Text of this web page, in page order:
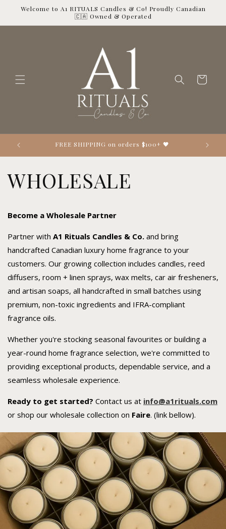
Skip to
Welcome to A1 RITUALS Candles & Co! Proudly Canadian
🇨🇦 Owned & Operated
Cart
Looking 👀 for the perfect gift? 🎁
WHOLESALE
Become a Wholesale Partner
Partner with A1 Rituals Candles & Co. and bring
handcrafted Canadian luxury home fragrance to your
customers. Our growing collection includes candles, reed
diffusers, room + linen sprays, wax melts, car air fresheners,
and artisan soaps, all handcrafted in small batches using
premium, non-toxic ingredients and IFRA-compliant
fragrance oils.
Whether you're stocking seasonal favourites or building a
year-round home fragrance selection, we're committed to
providing exceptional products, dependable service, and a
seamless wholesale experience.
Ready to get started? Contact us at info@a1rituals.com
or shop our wholesale collection on Faire. (link bellow).